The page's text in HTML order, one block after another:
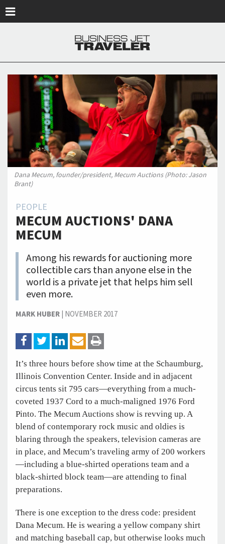
Dana Mecum, founder/president, Mecum Auctions (Photo: Jason
Brant)
PEOPLE
MECUM AUCTIONS' DANA
MECUM
Among his rewards for auctioning more
collectible cars than anyone else in the
world is a private jet that helps him sell
even more.
MARK HUBER| NOVEMBER 2017
It’s three hours before show time at the Schaumburg,
Illinois Convention Center. Inside and in adjacent
circus tents sit 795 cars—everything from a much-
coveted 1937 Cord to a much-maligned 1976 Ford
Pinto. The Mecum Auctions show is revving up. A
blend of contemporary rock music and oldies is
blaring through the speakers, television cameras are
in place, and Mecum’s traveling army of 200 workers
—including a blue-shirted operations team and a
black-shirted block team—are attending to final
preparations.
There is one exception to the dress code: president
Dana Mecum. He is wearing a yellow company shirt
and matching baseball cap, but otherwise looks much